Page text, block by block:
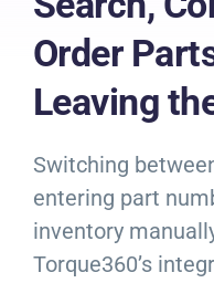
Order
Leaving
Switching
entering part
inventory
Torque360’s